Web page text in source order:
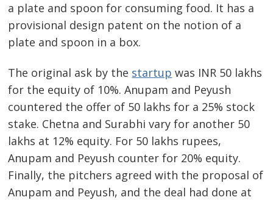
a plate and spoon for consuming food. It has a
provisional design patent on the notion of a
plate and spoon in a box.
The original ask by the startup was INR 50 lakhs
for the equity of 10%. Anupam and Peyush
countered the offer of 50 lakhs for a 25% stock
stake. Chetna and Surabhi vary for another 50
lakhs at 12% equity. For 50 lakhs rupees,
Anupam and Peyush counter for 20% equity.
Finally, the pitchers agreed with the proposal of
Anupam and Peyush, and the deal had done at